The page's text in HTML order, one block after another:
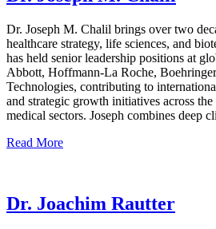
Dr. Joseph M. Chalil brings over two
healthcare strategy, life sciences, and
has held senior leadership positions at
Abbott, Hoffmann-La Roche,
Technologies, contributing to
and strategic growth initiatives across
medical sectors. Joseph combines deep
Read More
Dr. Joachim Rautter